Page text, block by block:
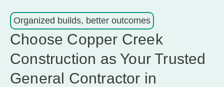
Organized builds, better outcomes
Choose Copper Creek
Construction as Your Trusted
General Contractor in